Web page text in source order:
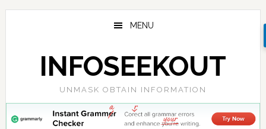
Skip
Skip
Skip
MENU
INFOSEEKOUT
UNMASK OBTAIN INFORMATION